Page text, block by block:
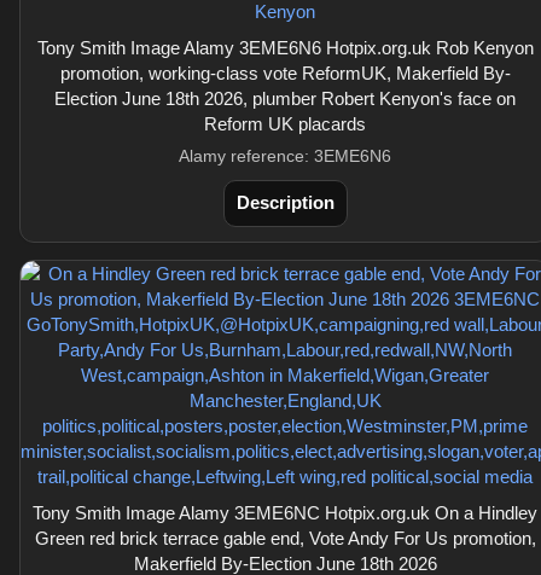
Tony Smith Image Alamy 3EME6N6 Hotpix.org.uk Rob Kenyon
promotion, working-class vote ReformUK, Makerfield By-
Election June 18th 2026, plumber Robert Kenyon's face on
Reform UK placards
Alamy reference: 3EME6N6
Description
Tony Smith Image Alamy 3EME6NC Hotpix.org.uk On a Hindley
Green red brick terrace gable end, Vote Andy For Us promotion,
Makerfield By-Election June 18th 2026